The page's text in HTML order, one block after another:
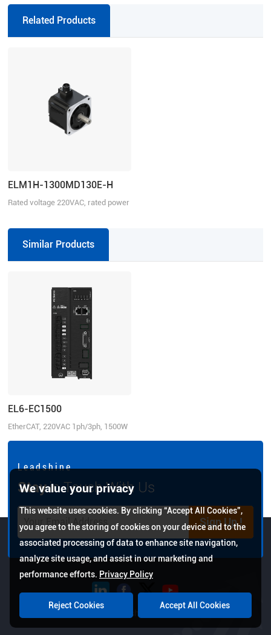
Related Products
ELM1H-1300MD130E-H
Rated voltage 220VAC, rated power
Similar Products
EL6-EC1500
EtherCAT, 220VAC 1ph/3ph, 1500W
L e a d s h i n e
Stayin Touch With Us
Sign Up !
Copyright © 2026 Leadshine All Rights Reserved.
We value your privacy
This website uses cookies. By clicking “Accept All Cookies”,
you agree to the storing of cookies on your device and to the
associated processing of data to enhance site navigation,
analyze site usage, and assist in our marketing and
performance efforts. Privacy Policy
Reject Cookies Accept All Cookies